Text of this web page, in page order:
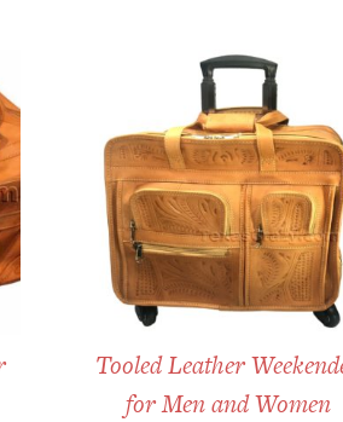
Tooled Leather
for Men and Women